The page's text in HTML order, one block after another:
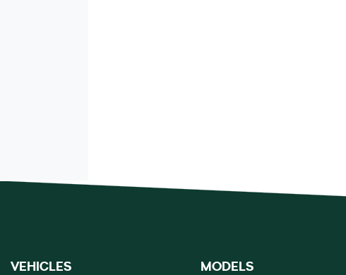
VEHICLES MODELS